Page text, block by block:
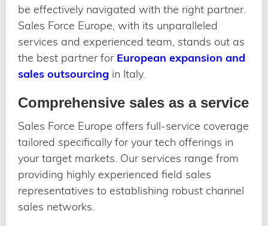
be effectively navigated with the right partner.
Sales Force Europe, with its unparalleled
services and experienced team, stands out as
the best partner for European expansion and
sales outsourcing in Italy.
Comprehensive sales as a service
Sales Force Europe offers full-service coverage
tailored specifically for your tech offerings in
your target markets. Our services range from
providing highly experienced field sales
representatives to establishing robust channel
sales networks.